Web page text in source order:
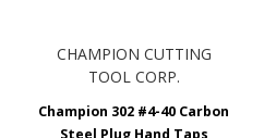
CHAMPION CUTTING
TOOL CORP.
Champion 302 #4-40 Carbon
Steel Plug Hand Taps